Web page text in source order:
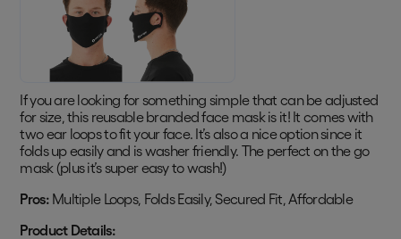
If you are looking for something simple that can be adjusted
for size, this reusable branded face mask is it! It comes with
two ear loops to fit your face. It’s also a nice option since it
folds up easily and is washer friendly. The perfect on the go
mask (plus it’s super easy to wash!)
Pros:Multiple Loops, Folds Easily, Secured Fit, Affordable
Product Details: